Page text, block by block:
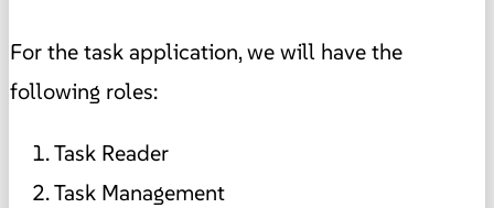
For the task application, we will have the
following roles:
Task Reader
Task Management